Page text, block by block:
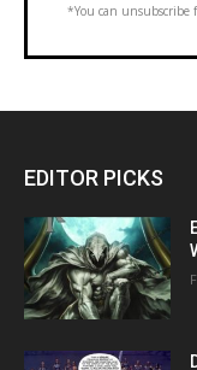
*You can unsubscribe
EDITOR PICKS